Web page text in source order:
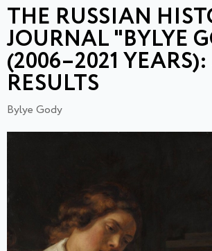
THE RUSSIAN
JOURNAL "BYLYE
(2006–2021
RESULTS
Bylye Gody